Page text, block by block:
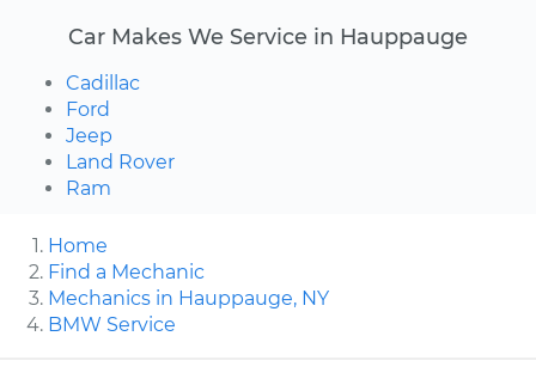
Car Makes We Service in Hauppauge
Cadillac
Ford
Jeep
Land Rover
Ram
Home
Find a Mechanic
Mechanics in Hauppauge, NY
BMW Service